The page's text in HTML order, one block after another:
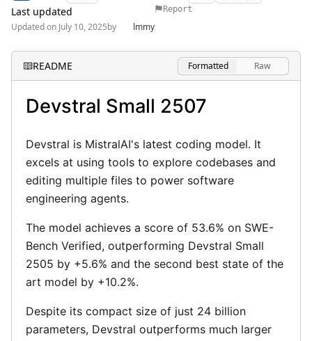
Terms of Use
Last updated
Updated on July 10, 2025by lmmy
Report
README Formatted Raw
Devstral Small 2507
Devstral is MistralAI's latest coding model. It
excels at using tools to explore codebases and
editing multiple files to power software
engineering agents.
The model achieves a score of 53.6% on SWE-
Bench Verified, outperforming Devstral Small
2505 by +5.6% and the second best state of the
art model by +10.2%.
Despite its compact size of just 24 billion
parameters, Devstral outperforms much larger